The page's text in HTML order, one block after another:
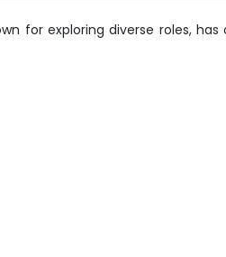
for exploring diverse roles,